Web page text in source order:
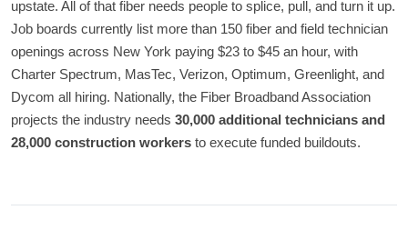
upstate. All of that fiber needs people to splice, pull, and turn it up.
Job boards currently list more than 150 fiber and field technician
openings across New York paying $23 to $45 an hour, with
Charter Spectrum, MasTec, Verizon, Optimum, Greenlight, and
Dycom all hiring. Nationally, the Fiber Broadband Association
projects the industry needs 30,000 additional technicians and
28,000 construction workers to execute funded buildouts.